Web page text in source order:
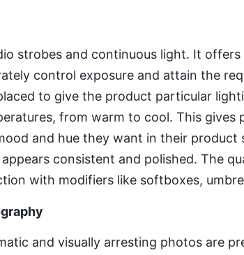
strobes and continuous light. It
control exposure and attain the
to give the product particular
from warm to cool. This
and hue they want in their
consistent and polished. The
with modifiers like softboxes,
and visually arresting photos are